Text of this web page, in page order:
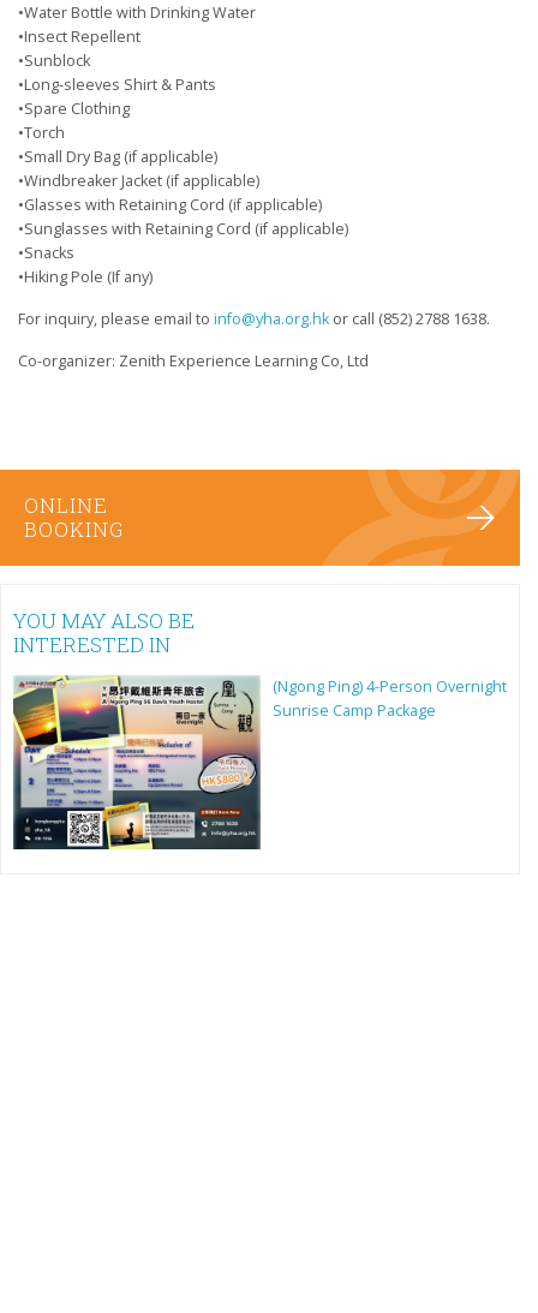
•Water Bottle with Drinking Water
•Insect Repellent
•Sunblock
•Long-sleeves Shirt & Pants
•Spare Clothing
•Torch
•Small Dry Bag (if applicable)
•Windbreaker Jacket (if applicable)
•Glasses with Retaining Cord (if applicable)
•Sunglasses with Retaining Cord (if applicable)
•Snacks
•Hiking Pole (If any)
For inquiry, please email to info@yha.org.hk or call (852) 2788 1638.
Co-organizer: Zenith Experience Learning Co, Ltd
ONLINE
BOOKING
YOU MAY ALSO BE
INTERESTED IN
(Ngong Ping) 4-Person Overnight
Sunrise Camp Package